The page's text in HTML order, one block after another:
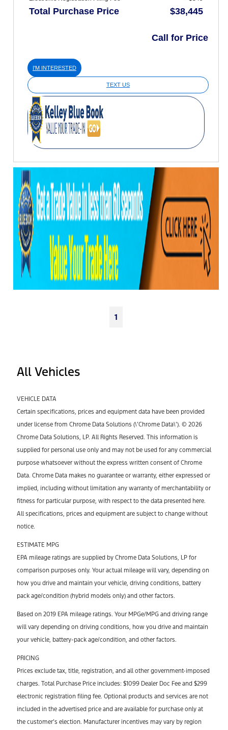
Total Purchase Price $38,445
Call for Price
I'M INTERESTED
TEXT US
1
All Vehicles
VEHICLE DATA
Certain specifications, prices and equipment data have been provided
under license from Chrome Data Solutions (\’Chrome Data\’). © 2026
Chrome Data Solutions, LP. All Rights Reserved. This information is
supplied for personal use only and may not be used for any commercial
purpose whatsoever without the express written consent of Chrome
Data. Chrome Data makes no guarantee or warranty, either expressed or
implied, including without limitation any warranty of merchantability or
fitness for particular purpose, with respect to the data presented here.
All specifications, prices and equipment are subject to change without
notice.
ESTIMATE MPG
EPA mileage ratings are supplied by Chrome Data Solutions, LP for
comparison purposes only. Your actual mileage will vary, depending on
how you drive and maintain your vehicle, driving conditions, battery
pack age/condition (hybrid models only) and other factors.
Based on 2019 EPA mileage ratings. Your MPGe/MPG and driving range
will vary depending on driving conditions, how you drive and maintain
your vehicle, battery-pack age/condition, and other factors.
PRICING
Prices exclude tax, title, registration, and all other government-imposed
charges. Total Purchase Price includes: $1099 Dealer Doc Fee and $299
electronic registration filing fee. Optional products and services are not
included in the advertised price and are available for purchase only at
the customer’s election. Manufacturer incentives may vary by region